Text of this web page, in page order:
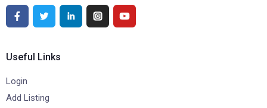
Useful Links
Login
Add Listing